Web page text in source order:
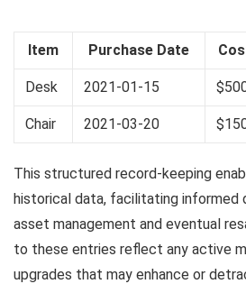
Item Purchase Date
Desk 2021-01-15
Chair 2021-03-20
This structured record-keeping
historical data, facilitating informed
asset management and eventual
to these entries reflect any active
upgrades that may enhance or